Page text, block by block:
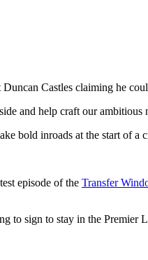
Castles claiming he
and help craft our ambitious
bold inroads at the start of a
episode of the Transfer
to sign to stay in the Premier